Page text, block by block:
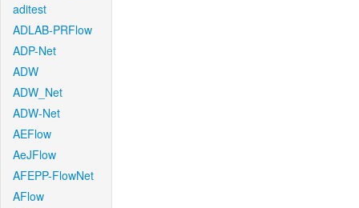
aditest
ADLAB-PRFlow
ADP-Net
ADW
ADW_Net
ADW-Net
AEFlow
AeJFlow
AFEPP-FlowNet
AFlow